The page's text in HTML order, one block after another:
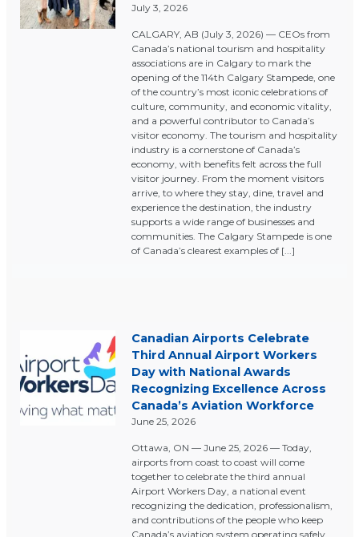
July 3, 2026
CALGARY, AB (July 3, 2026) — CEOs from
Canada’s national tourism and hospitality
associations are in Calgary to mark the
opening of the 114th Calgary Stampede, one
of the country’s most iconic celebrations of
culture, community, and economic vitality,
and a powerful contributor to Canada’s
visitor economy. The tourism and hospitality
industry is a cornerstone of Canada’s
economy, with benefits felt across the full
visitor journey. From the moment visitors
arrive, to where they stay, dine, travel and
experience the destination, the industry
supports a wide range of businesses and
communities. The Calgary Stampede is one
of Canada’s clearest examples of [...]
Canadian Airports Celebrate
Third Annual Airport Workers
Day with National Awards
Recognizing Excellence Across
Canada’s Aviation Workforce
June 25, 2026
Ottawa, ON — June 25, 2026 — Today,
airports from coast to coast will come
together to celebrate the third annual
Airport Workers Day, a national event
recognizing the dedication, professionalism,
and contributions of the people who keep
Canada’s aviation system operating safely,